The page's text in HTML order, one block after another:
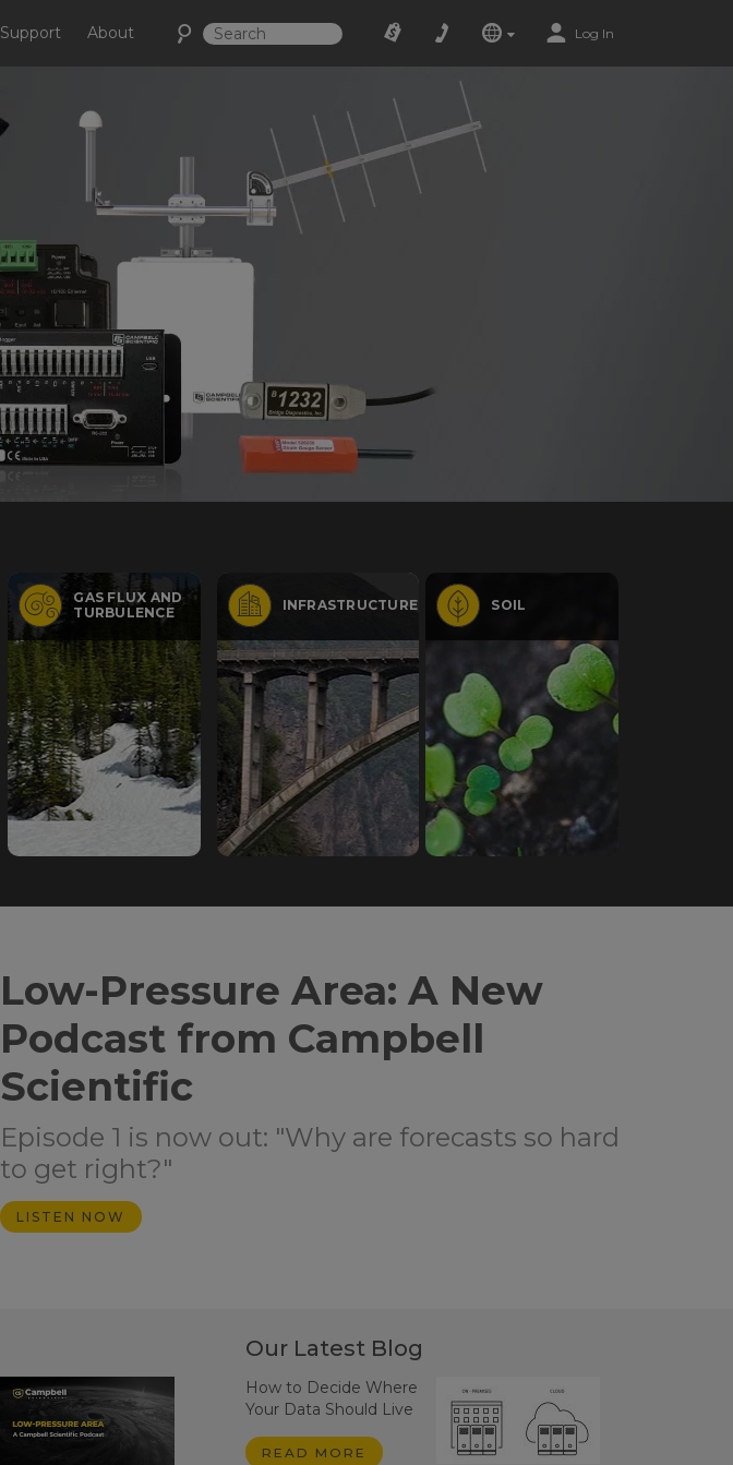
Support About Log In
GAS FLUX AND
TURBULENCE
INFRASTRUCTURE SOIL
Low-Pressure Area: A New
Podcast from Campbell
Scientific
Episode 1 is now out: "Why are forecasts so hard
to get right?"
LISTEN NOW
Our Latest Blog
How to Decide Where
Your Data Should Live
READ MORE